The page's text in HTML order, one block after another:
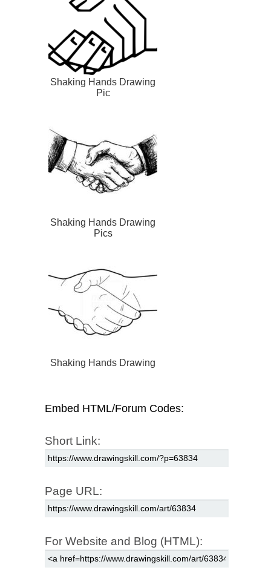
Shaking Hands Drawing
Pic
Shaking Hands Drawing
Pics
Shaking Hands Drawing
Embed HTML/Forum Codes:
Short Link:
Page URL:
For Website and Blog (HTML):